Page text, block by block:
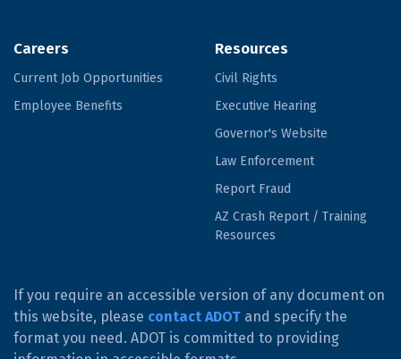
Careers
Current Job Opportunities
Employee Benefits
Resources
Civil Rights
Executive Hearing
Governor's Website
Law Enforcement
Report Fraud
AZ Crash Report / Training
Resources
If you require an accessible version of any document on
this website, please contact ADOT and specify the
format you need. ADOT is committed to providing